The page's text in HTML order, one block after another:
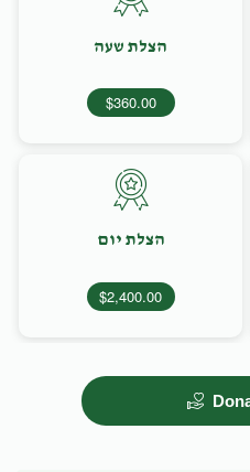
הצלת שעה
$360.00
הצלת יום
$2,400.00